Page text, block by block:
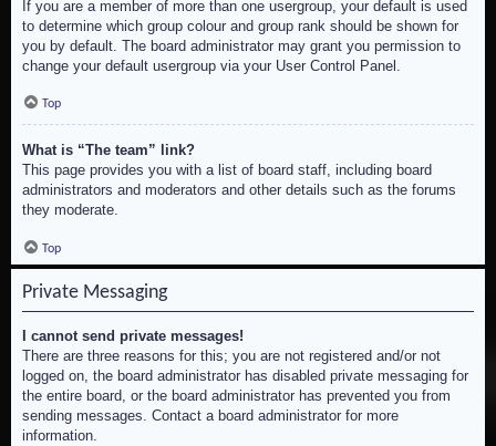
If you are a member of more than one usergroup, your default is used
to determine which group colour and group rank should be shown for
you by default. The board administrator may grant you permission to
change your default usergroup via your User Control Panel.
Top
What is “The team” link?
This page provides you with a list of board staff, including board
administrators and moderators and other details such as the forums
they moderate.
Top
Private Messaging
I cannot send private messages!
There are three reasons for this; you are not registered and/or not
logged on, the board administrator has disabled private messaging for
the entire board, or the board administrator has prevented you from
sending messages. Contact a board administrator for more
information.